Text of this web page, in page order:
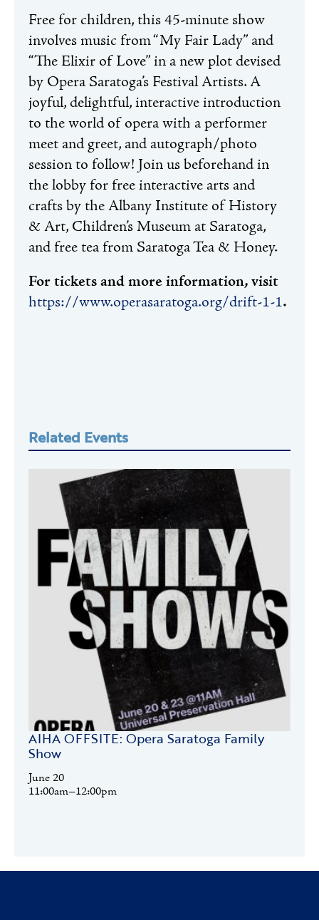
Free for children, this 45-minute show
involves music from “My Fair Lady” and
“The Elixir of Love” in a new plot devised
by Opera Saratoga’s Festival Artists. A
joyful, delightful, interactive introduction
to the world of opera with a performer
meet and greet, and autograph/photo
session to follow! Join us beforehand in
the lobby for free interactive arts and
crafts by the Albany Institute of History
& Art, Children’s Museum at Saratoga,
and free tea from Saratoga Tea & Honey.
For tickets and more information, visit
https://www.operasaratoga.org/drift-1-1.
Related Events
AIHA OFFSITE: Opera Saratoga Family
Show
June20
11:00am–12:00pm